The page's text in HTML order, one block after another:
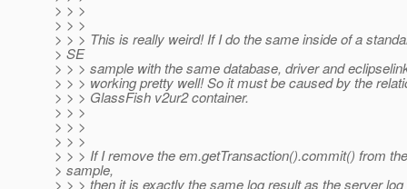
> > >
> > >
> > > This is really weird! If I do the same inside of a
> SE
> > > sample with the same database, driver and
> > > working pretty well! So it must be caused by the
> > > GlassFish v2ur2 container.
> > >
> > >
> > >
> > > If I remove the em.getTransaction().commit() from
> sample,
> > > then it is exactly the same log result as the server